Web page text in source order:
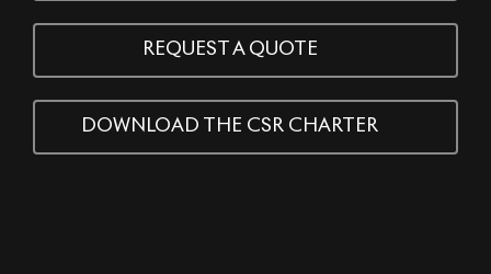
REQUEST A QUOTE
DOWNLOAD THE CSR CHARTER